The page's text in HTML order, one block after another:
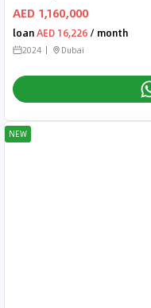
AED 1,160,000
loanAED 16,226 / month
2024 Dubai
NEW